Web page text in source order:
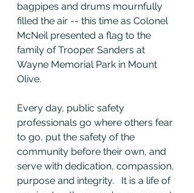
bagpipes and drums mournfully
filled the air -- this time as Colonel
McNeil presented a flag to the
family of Trooper Sanders at
Wayne Memorial Park in Mount
Olive.
Every day, public safety
professionals go where others fear
to go, put the safety of the
community before their own, and
serve with dedication, compassion,
purpose and integrity.   It is a life of